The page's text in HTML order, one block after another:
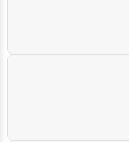
Registered Name and